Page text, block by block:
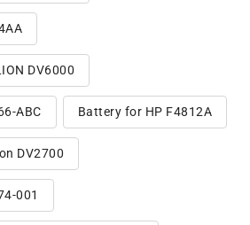
DV6000
ABC Battery for HP F4812A
DV2700
001